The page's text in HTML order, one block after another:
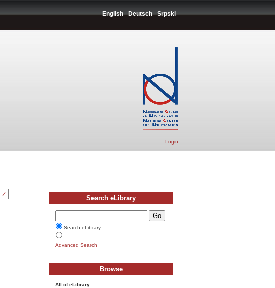
English Deutsch Srpski
Login
Z Search eLibrary
Search eLibrary
Advanced Search
Browse
All of eLibrary